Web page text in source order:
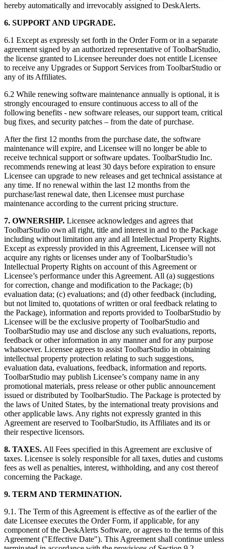
hereby automatically and irrevocably assigned to DeskAlerts.
6. SUPPORT AND UPGRADE.
6.1 Except as expressly set forth in the Order Form or in a separate
agreement signed by an authorized representative of ToolbarStudio,
the license granted to Licensee hereunder does not entitle Licensee
to receive any Upgrades or Support Services from ToolbarStudio or
any of its Affiliates.
6.2 While renewing software maintenance annually is optional, it is
strongly encouraged to ensure continuous access to all of the
following benefits - new software releases, our support team, critical
bug fixes, and security patches – from the date of purchase.
After the first 12 months from the purchase date, the software
maintenance will expire, and Licensee will no longer be able to
receive technical support or software updates. ToolbarStudio Inc.
recommends renewing at least 30 days before expiration to ensure
Licensee can upgrade to new releases and get technical assistance at
any time. If no renewal within the last 12 months from the
purchase/last renewal date, then Licensee must purchase
maintenance according to the current pricing structure.
7. OWNERSHIP. Licensee acknowledges and agrees that
ToolbarStudio own all right, title and interest in and to the Package
including without limitation any and all Intellectual Property Rights.
Except as expressly provided in this Agreement, Licensee will not
acquire any rights or licenses under any of ToolbarStudio’s
Intellectual Property Rights on account of this Agreement or
Licensee’s performance under this Agreement. All (a) suggestions
for correction, change and modification to the Package; (b)
evaluation data; (c) evaluations; and (d) other feedback (including,
but not limited to, quotations of written or oral feedback relating to
the Package), information and reports provided to ToolbarStudio by
Licensee will be the exclusive property of ToolbarStudio and
ToolbarStudio may use and disclose any such evaluations, reports,
feedback or other information in any manner and for any purpose
whatsoever. Licensee agrees to assist ToolbarStudio in obtaining
intellectual property protection relating to such suggestions,
evaluation data, evaluations, feedback, information and reports.
ToolbarStudio may publish Licensee’s company name in any
promotional materials, press release or other public announcement
issued or distributed by ToolbarStudio. The Package is protected by
the laws of United States, by the international treaty provisions and
other applicable laws. Any rights not expressly granted in this
Agreement are reserved to ToolbarStudio, its Affiliates and its or
their respective licensors.
8. TAXES. All Fees specified in this Agreement are exclusive of
taxes. Licensee is solely responsible for all taxes, duties and customs
fees as well as penalties, interest, withholding, and any cost thereof
concerning the Package.
9. TERM AND TERMINATION.
9.1. The Term of this Agreement is effective as of the earlier of the
date Licensee executes the Order Form, if applicable, for any
component of the DeskAlerts Software, or agrees to the terms of this
Agreement ("Effective Date"). This Agreement shall continue unless